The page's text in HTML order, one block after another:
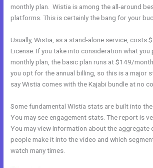
monthly plan. Wistia is among the all-around
platforms. This is certainly the bang for your
Usually, Wistia, as a stand-alone service, costs
License. If you take into consideration what you
monthly plan, the basic plan runs at $149/
you opt for the annual billing, so this is a major
say Wistia comes with the Kajabi bundle at no
Some fundamental Wistia stats are built into the
You may see engagement stats. The report is
You may view information about the aggregate
people make it into the video and which
watch many times.